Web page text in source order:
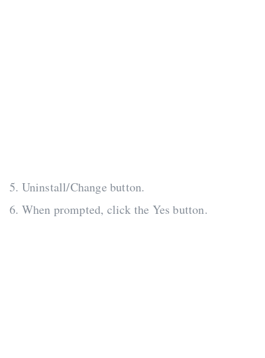
5. Uninstall/Change button.
6. When prompted, click the Yes button.